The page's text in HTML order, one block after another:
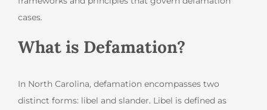
cases.
What is Defamation?
In North Carolina, defamation encompasses two
distinct forms: libel and slander. Libel is defined as